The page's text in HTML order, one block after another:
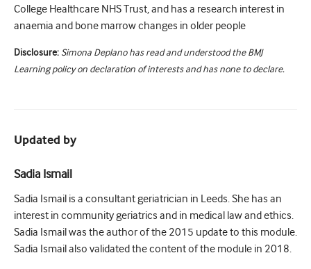
College Healthcare NHS Trust, and has a research interest in
anaemia and bone marrow changes in older people
Disclosure: Simona Deplano has read and understood the BMJ
Learning policy on declaration of interests and has none to declare.
Updated by
Sadia Ismail
Sadia Ismail is a consultant geriatrician in Leeds. She has an
interest in community geriatrics and in medical law and ethics.
Sadia Ismail was the author of the 2015 update to this module.
Sadia Ismail also validated the content of the module in 2018.